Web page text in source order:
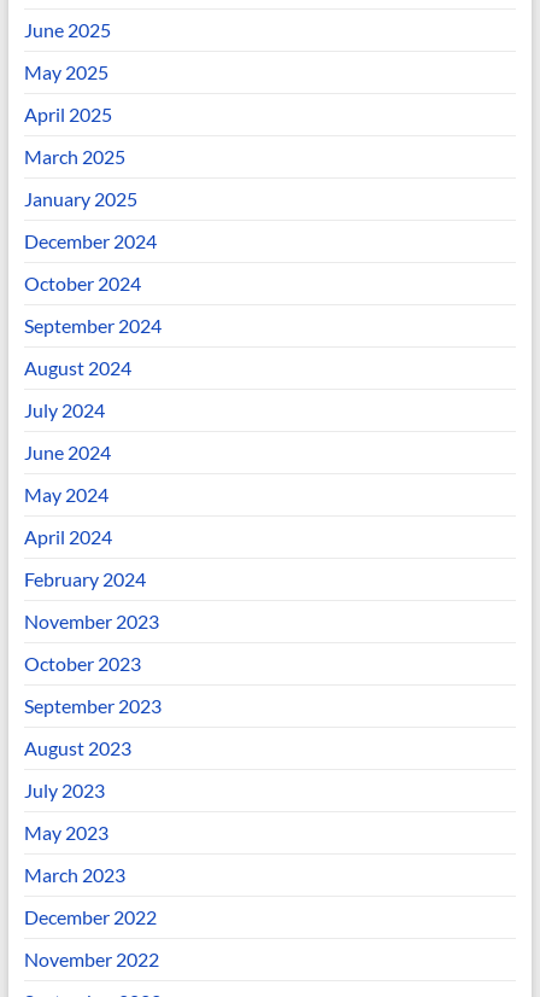
June 2025
May 2025
April 2025
March 2025
January 2025
December 2024
October 2024
September 2024
August 2024
July 2024
June 2024
May 2024
April 2024
February 2024
November 2023
October 2023
September 2023
August 2023
July 2023
May 2023
March 2023
December 2022
November 2022